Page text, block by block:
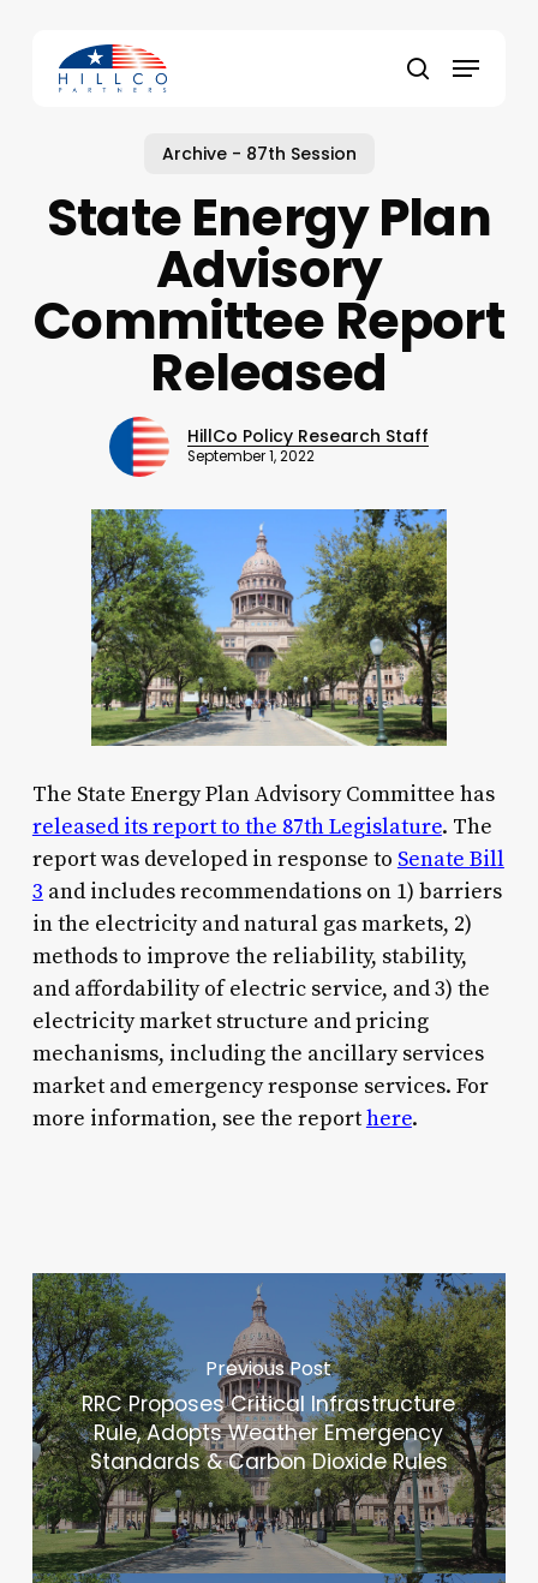
content
search
Menu
Archive - 87th Session
State Energy Plan
Advisory
Committee Report
Released
HillCo Policy Research Staff
September 1, 2022
The State Energy Plan Advisory Committee has
released its report to the 87th Legislature. The
report was developed in response to Senate Bill
3 and includes recommendations on 1) barriers
in the electricity and natural gas markets, 2)
methods to improve the reliability, stability,
and affordability of electric service, and 3) the
electricity market structure and pricing
mechanisms, including the ancillary services
market and emergency response services. For
more information, see the reporthere.
Previous Post
RRC Proposes Critical Infrastructure
Rule, Adopts Weather Emergency
Standards & Carbon Dioxide Rules
Close